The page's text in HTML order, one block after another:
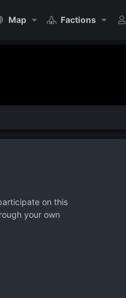
Map Factions
on this
your own